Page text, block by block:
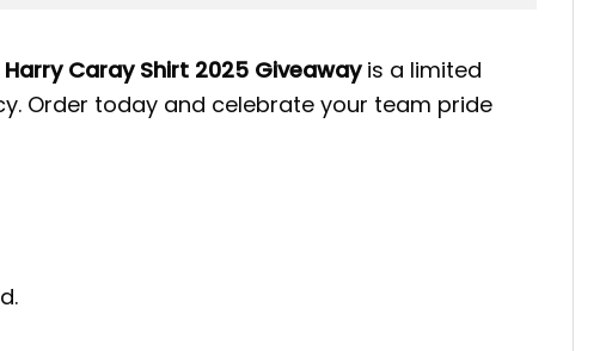
Caray Shirt 2025 Giveawayis a limited
Order today and celebrate your team pride